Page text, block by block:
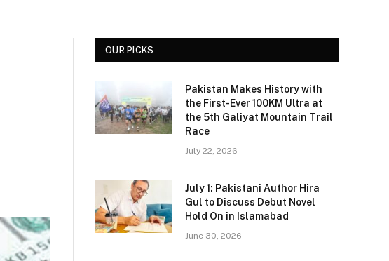
OUR PICKS
Pakistan Makes History with
the First-Ever 100KM Ultra at
the 5th Galiyat Mountain Trail
Race
July 22, 2026
July 1: Pakistani Author Hira
Gul to Discuss Debut Novel
Hold On in Islamabad
June 30, 2026